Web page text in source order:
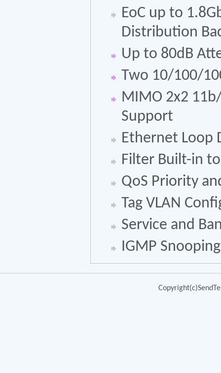
EoC up to
Distribution
Up to 80dB
Two 10/100/
MIMO 2x2
Support
Ethernet Loop
Filter Built-in
QoS Priority
Tag VLAN
Service and
IGMP